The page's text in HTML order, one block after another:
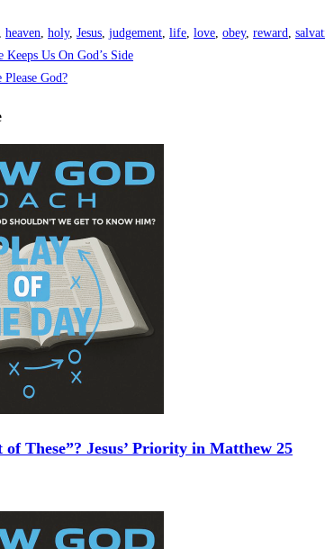
, heaven, holy, Jesus, judgement, life, love, obey, reward,
Keeps Us On God’s Side
God?
These”? Jesus’ Priority in Matthew 25